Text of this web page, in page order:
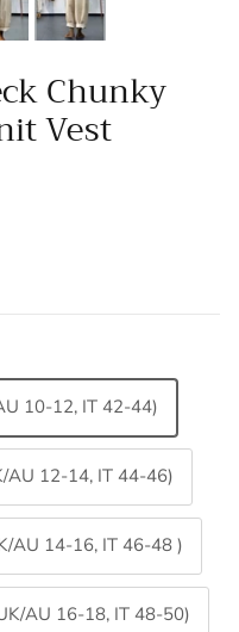
Chunky
Vest
10-12, IT 42-44)
AU 12-14, IT 44-46)
AU 14-16, IT 46-48 )
AU 16-18, IT 48-50)